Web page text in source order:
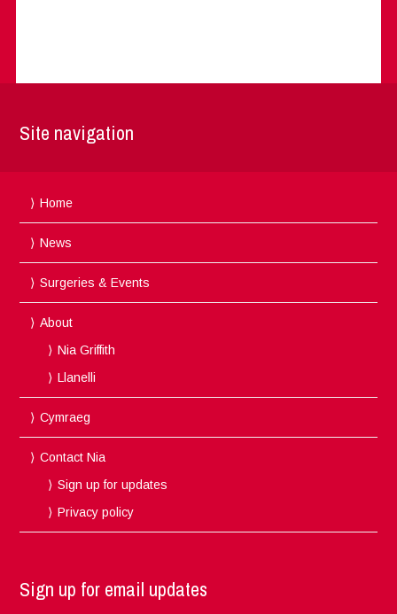
Site navigation
Home
News
Surgeries & Events
About
Nia Griffith
Llanelli
Cymraeg
Contact Nia
Sign up for updates
Privacy policy
Sign up for email updates